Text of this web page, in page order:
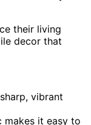
their living
decor that
vibrant
it easy to